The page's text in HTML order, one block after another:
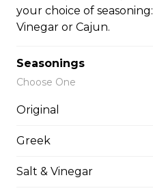
Sandwiches, Subs,
Greek Chicken Wrap
Tender chicken, lettuce,
whole wheat tortilla.
$19.99
your choice of
Vinegar or Cajun.
Seasonings
Choose One
Original
Greek
Salt & Vinegar